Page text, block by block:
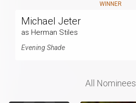
WINNER
Michael Jeter
as Herman Stiles
Evening Shade
All Nominees